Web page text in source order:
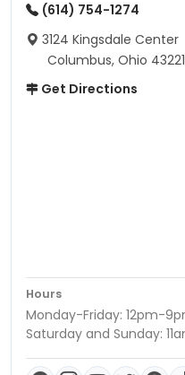
(614) 754-1274
3124 Kingsdale Center
Columbus, Ohio 43221
Get Directions
Hours
Monday-Friday: 12pm-
Saturday and Sunday: